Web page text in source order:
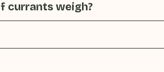
currants weigh?